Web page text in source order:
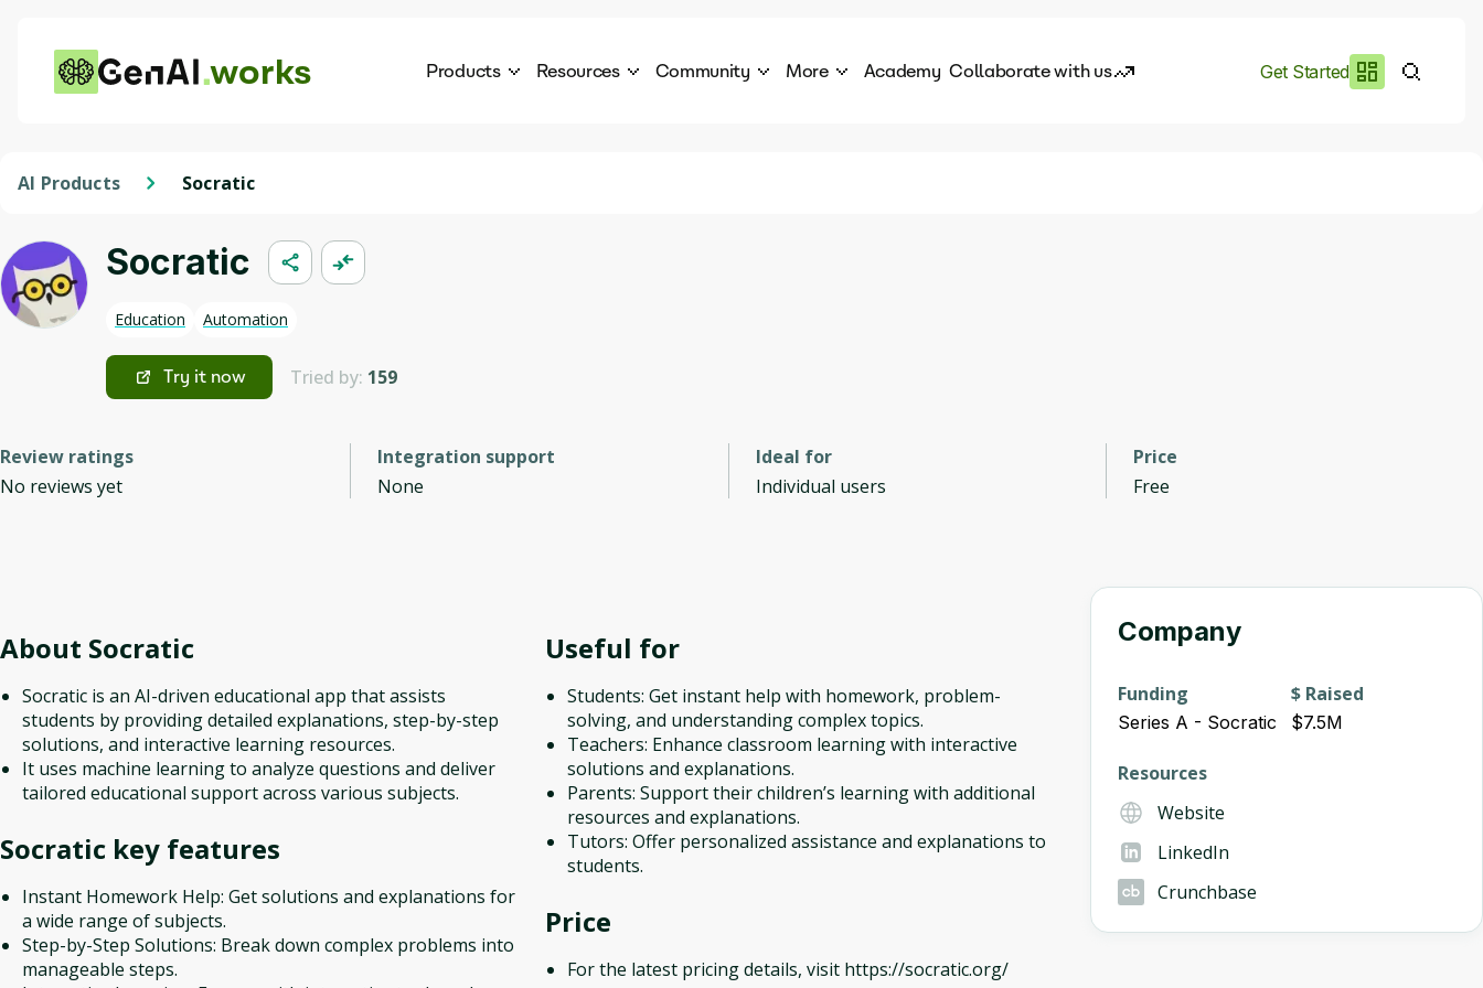
works Products Resources Community More Academy Collaborate with us Get Started
AI Products Socratic
Socratic
Education Automation
Try it now Tried by: 159
Review ratings
No reviews yet
Integration support
None
Ideal for
Individual users
Price
Free
About Socratic
Socratic is an AI-driven educational app that assists
students by providing detailed explanations, step-by-step
solutions, and interactive learning resources.
It uses machine learning to analyze questions and deliver
tailored educational support across various subjects.
Socratic key features
Instant Homework Help: Get solutions and explanations for
a wide range of subjects.
Step-by-Step Solutions: Break down complex problems into
manageable steps.
Useful for
Students: Get instant help with homework, problem-
solving, and understanding complex topics.
Teachers: Enhance classroom learning with interactive
solutions and explanations.
Parents: Support their children’s learning with additional
resources and explanations.
Tutors: Offer personalized assistance and explanations to
students.
Price
For the latest pricing details, visit https://socratic.org/
Company
Funding
Series A - Socratic
$ Raised
$7.5M
Resources
Website
LinkedIn
Crunchbase